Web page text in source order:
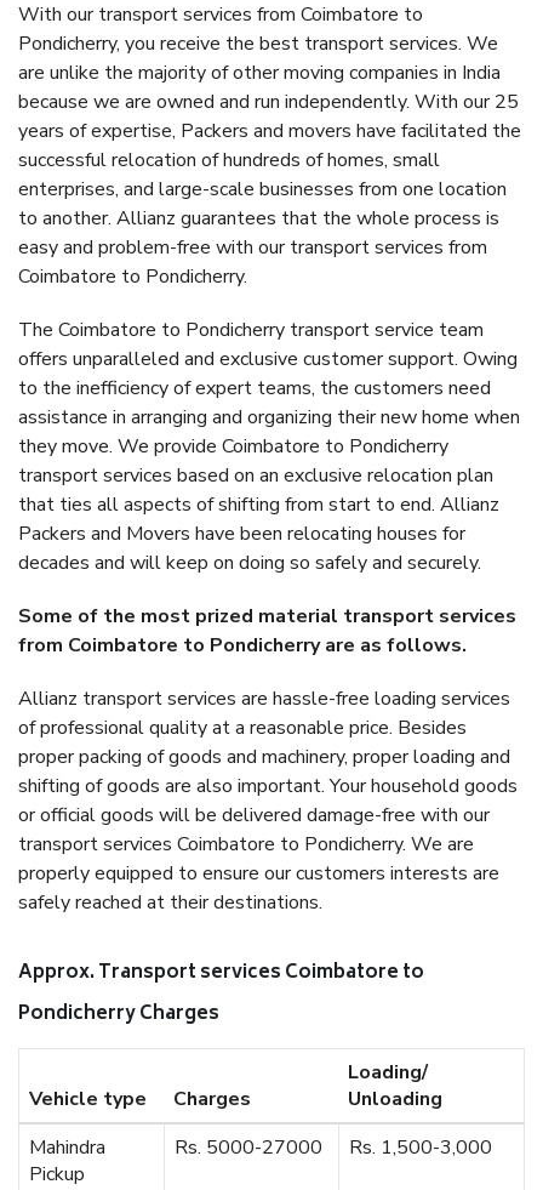
With our transport services from Coimbatore to
Pondicherry, you receive the best transport services. We
are unlike the majority of other moving companies in India
because we are owned and run independently. With our 25
years of expertise, Packers and movers have facilitated the
successful relocation of hundreds of homes, small
enterprises, and large-scale businesses from one location
to another. Allianz guarantees that the whole process is
easy and problem-free with our transport services from
Coimbatore to Pondicherry.
The Coimbatore to Pondicherry transport service team
offers unparalleled and exclusive customer support. Owing
to the inefficiency of expert teams, the customers need
assistance in arranging and organizing their new home when
they move. We provide Coimbatore to Pondicherry
transport services based on an exclusive relocation plan
that ties all aspects of shifting from start to end. Allianz
Packers and Movers have been relocating houses for
decades and will keep on doing so safely and securely.
Some of the most prized material transport services
from Coimbatore to Pondicherry are as follows.
Allianz transport services are hassle-free loading services
of professional quality at a reasonable price. Besides
proper packing of goods and machinery, proper loading and
shifting of goods are also important. Your household goods
or official goods will be delivered damage-free with our
transport services Coimbatore to Pondicherry. We are
properly equipped to ensure our customers interests are
safely reached at their destinations.
Approx. Transport services Coimbatore to
Pondicherry Charges
Vehicle type Charges
Loading/
Unloading
Mahindra
Pickup
Rs. 5000-27000 Rs. 1,500-3,000